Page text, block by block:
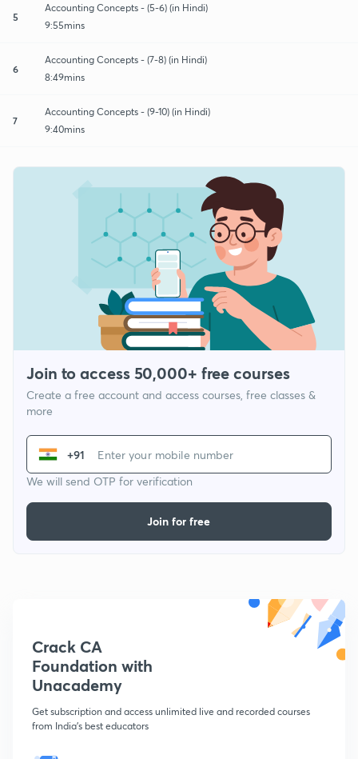
5
Accounting Concepts - (5-6) (in Hindi)
9:55mins
6
Accounting Concepts - (7-8) (in Hindi)
8:49mins
7
Accounting Concepts - (9-10) (in Hindi)
9:40mins
Join to access 50,000+ free courses
Create a free account and access courses, free classes &
more
+91
We will send OTP for verification
Join for free
Crack CA
Foundation with
Unacademy
Get subscription and access unlimited live and recorded courses
from India's best educators